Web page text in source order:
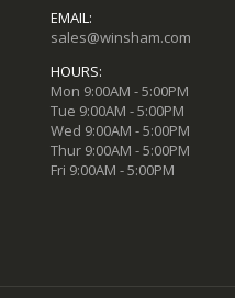
EMAIL:
sales@winsham.com
HOURS:
Mon 9:00AM - 5:00PM
Tue 9:00AM - 5:00PM
Wed 9:00AM - 5:00PM
Thur 9:00AM - 5:00PM
Fri 9:00AM - 5:00PM